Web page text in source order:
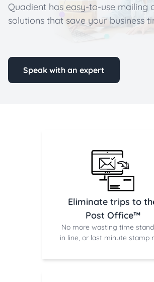
Quadient has easy-to-use mailing
solutions that save your business
Speak with an expert
Eliminate trips to
Post Office™
No more wasting time
in line, or last minute stamp